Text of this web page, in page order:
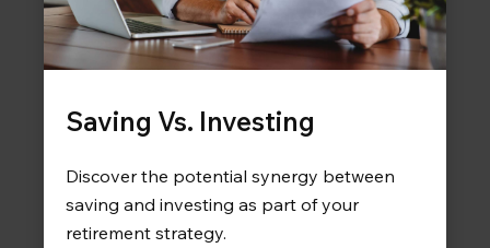
Saving Vs. Investing
Discover the potential synergy between
saving and investing as part of your
retirement strategy.